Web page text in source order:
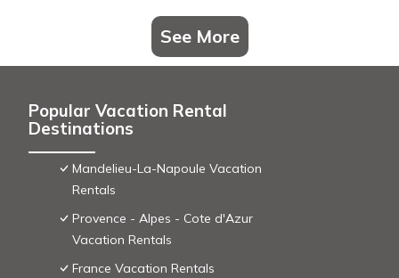
See More
Popular Vacation Rental
Destinations
Mandelieu-La-Napoule Vacation
Rentals
Provence - Alpes - Cote d'Azur
Vacation Rentals
France Vacation Rentals